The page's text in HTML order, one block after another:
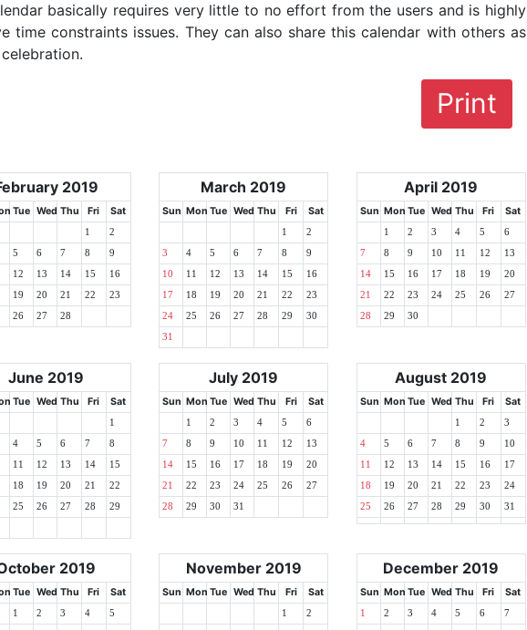
basically requires very little to no effort from the users and is highly
time constraints issues. They can also share this calendar with others as
Print
2019
Tue Wed Thu Fri Sat
1 2
5 6 7 8 9
12 13 14 15 16
19 20 21 22 23
26 27 28
March 2019
Sun Mon Tue Wed Thu Fri Sat
1 2
3 4 5 6 7 8 9
10 11 12 13 14 15 16
17 18 19 20 21 22 23
24 25 26 27 28 29 30
31
April 2019
Sun Mon Tue Wed Thu Fri Sat
1 2 3 4 5 6
7 8 9 10 11 12 13
14 15 16 17 18 19 20
21 22 23 24 25 26 27
28 29 30
June 2019
Tue Wed Thu Fri Sat
1
4 5 6 7 8
11 12 13 14 15
18 19 20 21 22
25 26 27 28 29
July 2019
Sun Mon Tue Wed Thu Fri Sat
1 2 3 4 5 6
7 8 9 10 11 12 13
14 15 16 17 18 19 20
21 22 23 24 25 26 27
28 29 30 31
August 2019
Sun Mon Tue Wed Thu Fri Sat
1 2 3
4 5 6 7 8 9 10
11 12 13 14 15 16 17
18 19 20 21 22 23 24
25 26 27 28 29 30 31
2019
Tue Wed Thu Fri Sat
1 2 3 4 5
November 2019
Sun Mon Tue Wed Thu Fri Sat
1 2
December 2019
Sun Mon Tue Wed Thu Fri Sat
1 2 3 4 5 6 7